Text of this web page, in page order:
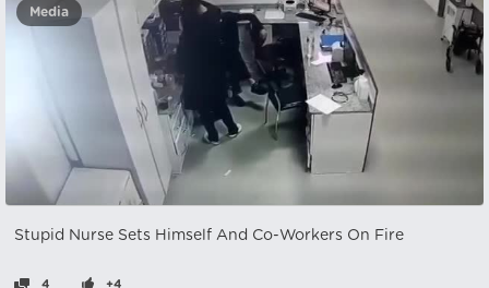
Media
Stupid Nurse Sets Himself And Co-Workers On Fire
4 +4